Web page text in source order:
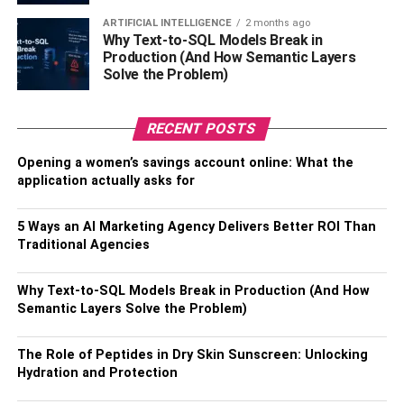
Popular Neighborhoods: Where
Are People Moving?
Orlando is home to a wide range of neighborhoods, each
high-rise condos, cultural attractions, and vibrant
nightlife, making it popular among young
professionals.
Winter Parkis known for its charming streets,
attracting families and those looking for a suburban
feel with a touch of sophistication.
Lake Nonahas gained popularity as a hub for
medical professionals and tech enthusiasts,
ARTIFICIAL INTELLIGENCE 2 months ago
Why Text-to-SQL Models Break in
Production (And How Semantic Layers
Solve the Problem)
RECENT POSTS
Opening a women’s savings account online: What the
application actually asks for
5 Ways an AI Marketing Agency Delivers Better ROI Than
Traditional Agencies
Why Text-to-SQL Models Break in Production (And How
Semantic Layers Solve the Problem)
The Role of Peptides in Dry Skin Sunscreen: Unlocking
Hydration and Protection